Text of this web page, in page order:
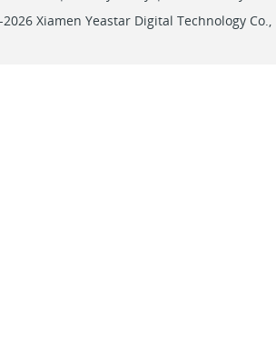
Xiamen Yeastar Digital Technology Co.,